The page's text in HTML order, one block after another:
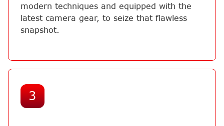
modern techniques and equipped with the
latest camera gear, to seize that flawless
snapshot.
3